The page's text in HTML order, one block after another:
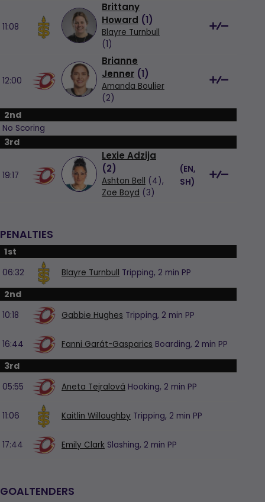
11:08
Brittany
Howard (1)
Blayre Turnbull
(1)
12:00
Brianne
Jenner (1)
Amanda Boulier
(2)
2nd
No Scoring
3rd
19:17
Lexie Adzija
(2)
Ashton Bell (4),
Zoe Boyd (3)
(EN,
SH)
PENALTIES
1st
06:32 Blayre Turnbull Tripping, 2 min PP
2nd
10:18 Gabbie Hughes Tripping, 2 min PP
16:44 Fanni Garát-Gasparics Boarding, 2 min PP
3rd
05:55 Aneta Tejralová Hooking, 2 min PP
11:06 Kaitlin Willoughby Tripping, 2 min PP
17:44 Emily Clark Slashing, 2 min PP
GOALTENDERS